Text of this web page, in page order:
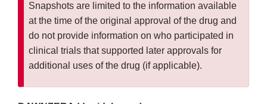
Snapshots are limited to the information available
at the time of the original approval of the drug and
do not provide information on who participated in
clinical trials that supported later approvals for
additional uses of the drug (if applicable).